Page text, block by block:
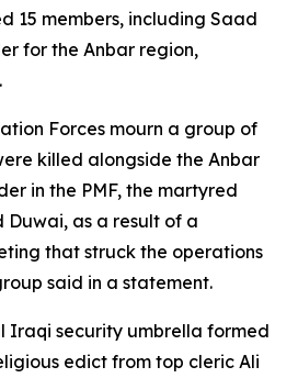
15 members, including Saad
for the Anbar region,
Forces mourn a group of
killed alongside the Anbar
in the PMF, the martyred
Duwai, as a result of a
that struck the operations
said in a statement.
Iraqi security umbrella formed
edict from top cleric Ali